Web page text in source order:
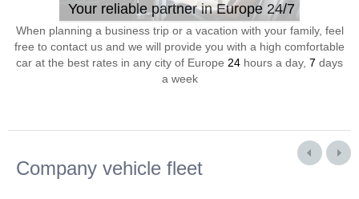
Your reliable partner in Europe 24/7
When planning a business trip or a vacation with your family, feel
free to contact us and we will provide you with a high comfortable
car at the best rates in any city of Europe 24 hours a day, 7 days
a week
Company vehicle fleet